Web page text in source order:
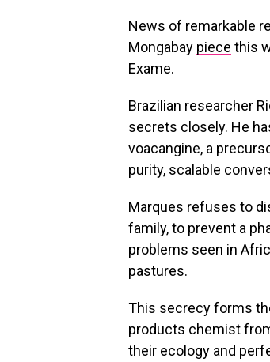
News of remarkable
Mongabay piece this
Exame.
Brazilian researcher
secrets closely. He
voacangine, a
purity, scalable
Marques refuses to
family, to prevent a
problems seen in
pastures.
This secrecy forms
products chemist
their ecology and